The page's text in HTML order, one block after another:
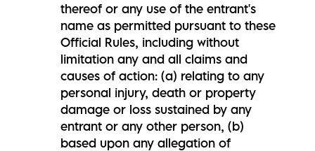
thereof or any use of the entrant's
name as permitted pursuant to these
Official Rules, including without
limitation any and all claims and
causes of action: (a) relating to any
personal injury, death or property
damage or loss sustained by any
entrant or any other person, (b)
based upon any allegation of